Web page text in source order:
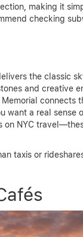
making it
checking
the classic
and creative
connects
want a real sense
on NYC
taxis or